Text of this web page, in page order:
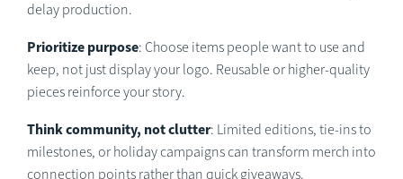
delay production.
Prioritize purpose: Choose items people want to use and
keep, not just display your logo. Reusable or higher-quality
pieces reinforce your story.
Think community, not clutter: Limited editions, tie-ins to
milestones, or holiday campaigns can transform merch into
connection points rather than quick giveaways.